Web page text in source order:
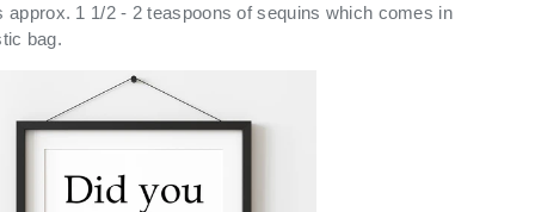
approx. 1 1/2 - 2 teaspoons of sequins which comes in
bag.